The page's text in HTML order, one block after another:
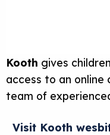
Kooth gives
access to an online
team of
Visit Kooth